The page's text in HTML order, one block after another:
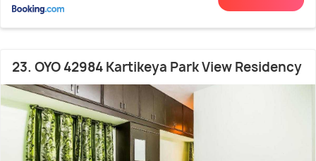
23. OYO 42984 Kartikeya Park View Residency